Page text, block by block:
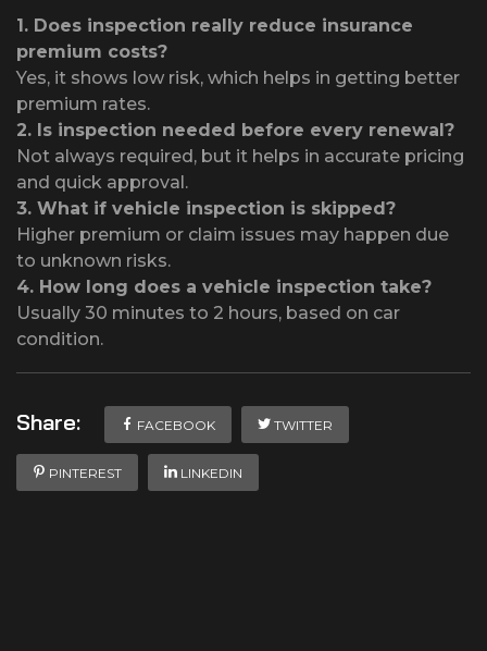
1. Does inspection really reduce insurance
premium costs?
Yes, it shows low risk, which helps in getting better
premium rates.
2. Is inspection needed before every renewal?
Not always required, but it helps in accurate pricing
and quick approval.
3. What if vehicle inspection is skipped?
Higher premium or claim issues may happen due
to unknown risks.
4. How long does a vehicle inspection take?
Usually 30 minutes to 2 hours, based on car
condition.
Share: FACEBOOK TWITTER
PINTEREST LINKEDIN